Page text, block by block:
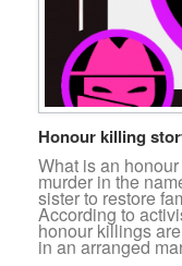
Honour killing
What is an
murder in the
sister to restore
According to
honour killings
in an arranged